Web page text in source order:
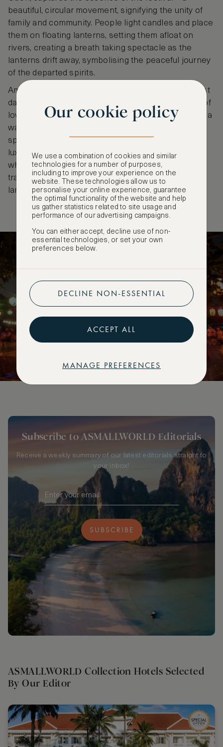
beautiful, circular movement, signifying the unity of
family and community. People light candles and place
them on floating lanterns, setting them afloat on
rivers, creating a breath taking spectacle as the
lanterns drift away, symbolising the peaceful journey
of the departed spirits.
Amidst the festivities, the city breathes, and the past
dances with the present, weaving a seamless tale of
love, legacy, and the eternal bond of family. Obon is a
waltz through time, a fusion of tradition and
spirituality. Soak up the spirit of festivities with a
luxurious stay atMandarin Oriental in Nihonbashi,
where design is inspired by Japanese nature and
traditions. Think delicate leaf-motif fabrics, paper
lanterns and bamboo walls.
Subscribe to ASMALLWORLD Editorials
Receive a weekly summary of our latest editorials straight to
your inbox!
SUBSCRIBE
ASMALLWORLD Collection Hotels Selected
By Our Editor
Our cookie policy
We use a combination of cookies and similar
technologies for a number of purposes,
including to improve your experience on the
website. These technologies allow us to
personalise your online experience, guarantee
the optimal functionality of the website and help
us gather statistics related to site usage and
performance of our advertising campaigns.
You can either accept, decline use of non-
essential technologies, or set your own
preferences below.
DECLINE NON-ESSENTIAL
ACCEPT ALL
MANAGE PREFERENCES